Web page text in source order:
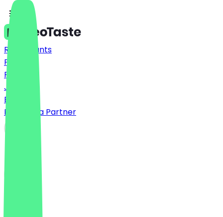
Restaurants
Prices
FAQ
Jobs
Blog
Become a Partner